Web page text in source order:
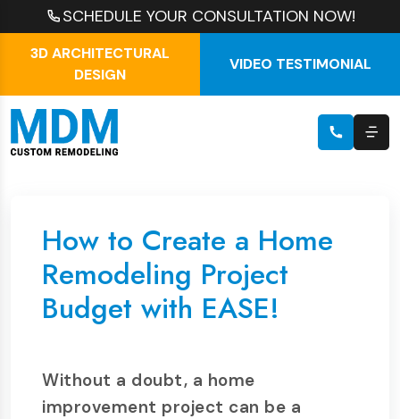
SCHEDULE YOUR CONSULTATION NOW!
3D ARCHITECTURAL
DESIGN
VIDEO TESTIMONIAL
How to Create a Home
Remodeling Project
Budget with EASE!
Without a doubt, a home
improvement project can be a